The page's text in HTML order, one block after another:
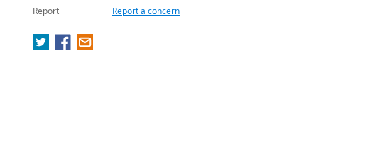
Report
Report a concern